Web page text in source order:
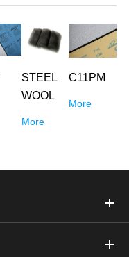
STEEL
WOOL
More
C11PM
More